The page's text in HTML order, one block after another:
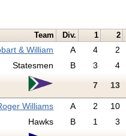
Team Div. 1 2
& William A 4 2
Statesmen
B 3 4
7 13
Williams A 2 10
Hawks
B 1 3